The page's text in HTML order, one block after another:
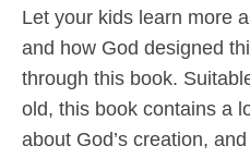
Let your kids learn more
and how God designed
through this book.
old, this book contains a
about God’s creation,